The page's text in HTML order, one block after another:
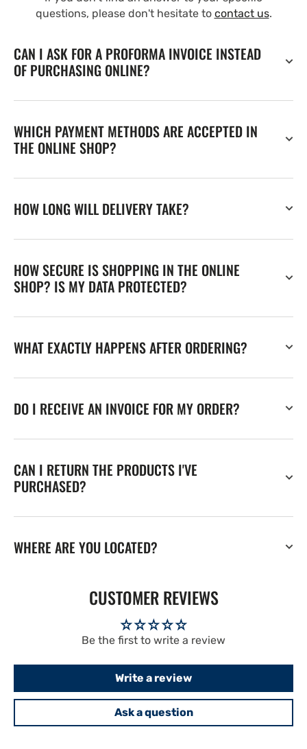
questions, please don't hesitate to contact us.
CAN I ASK FOR A PROFORMA INVOICE INSTEAD
OF PURCHASING ONLINE?
WHICH PAYMENT METHODS ARE ACCEPTED IN
THE ONLINE SHOP?
HOW LONG WILL DELIVERY TAKE?
HOW SECURE IS SHOPPING IN THE ONLINE
SHOP? IS MY DATA PROTECTED?
WHAT EXACTLY HAPPENS AFTER ORDERING?
DO I RECEIVE AN INVOICE FOR MY ORDER?
CAN I RETURN THE PRODUCTS I'VE
PURCHASED?
WHERE ARE YOU LOCATED?
CUSTOMER REVIEWS
Be the first to write a review
Write a review
Ask a question